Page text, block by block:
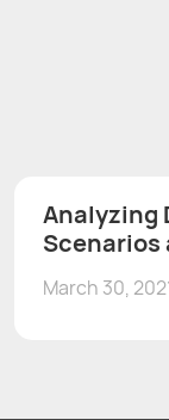
Analyzing
Scenarios
March 30,